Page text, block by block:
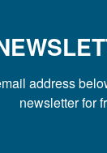
address
newsletter for